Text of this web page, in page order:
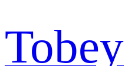
Tobey